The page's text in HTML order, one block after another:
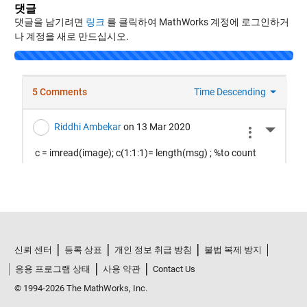
댓글
댓글을 남기려면 링크 를 클릭하여 MathWorks 계정에 로그인하거
나 계정을 새로 만드십시오.
Loading...
신뢰 센터 등록 상표 개인 정보 취급 방침
불법 복제 방지
응용 프로그램 상태
사용 약관
Contact Us
© 1994-2026 The MathWorks, Inc.